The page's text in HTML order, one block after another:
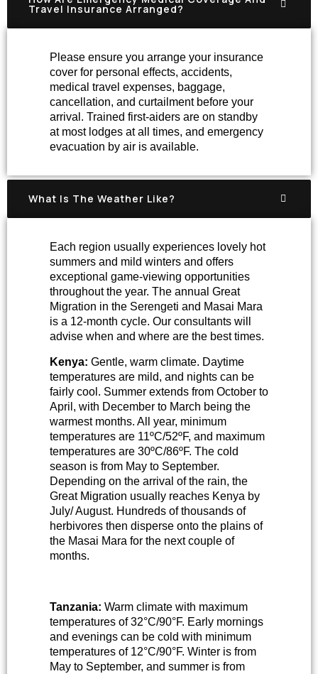
Travel Insurance Arranged?
Please ensure you arrange your insurance
cover for personal effects, accidents,
medical travel expenses, baggage,
cancellation, and curtailment before your
arrival. Trained first-aiders are on standby
at most lodges at all times, and emergency
evacuation by air is available.
What Is The Weather Like?
Each region usually experiences lovely hot
summers and mild winters and offers
exceptional game-viewing opportunities
throughout the year. The annual Great
Migration in the Serengeti and Masai Mara
is a 12-month cycle. Our consultants will
advise when and where are the best times.
Kenya: Gentle, warm climate. Daytime
temperatures are mild, and nights can be
fairly cool. Summer extends from October to
April, with December to March being the
warmest months. All year, minimum
temperatures are 11ºC/52ºF, and maximum
temperatures are 30ºC/86ºF. The cold
season is from May to September.
Depending on the arrival of the rain, the
Great Migration usually reaches Kenya by
July/ August. Hundreds of thousands of
herbivores then disperse onto the plains of
the Masai Mara for the next couple of
months.
Tanzania: Warm climate with maximum
temperatures of 32°C/90°F. Early mornings
and evenings can be cold with minimum
temperatures of 12°C/90°F. Winter is from
May to September, and summer is from